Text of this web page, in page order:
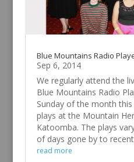
Blue Mountains Radio
Sep 6, 2014
We regularly attend the
Blue Mountains Radio
Sunday of the month
plays at the Mountain
Katoomba. The plays
of days gone by to
read more